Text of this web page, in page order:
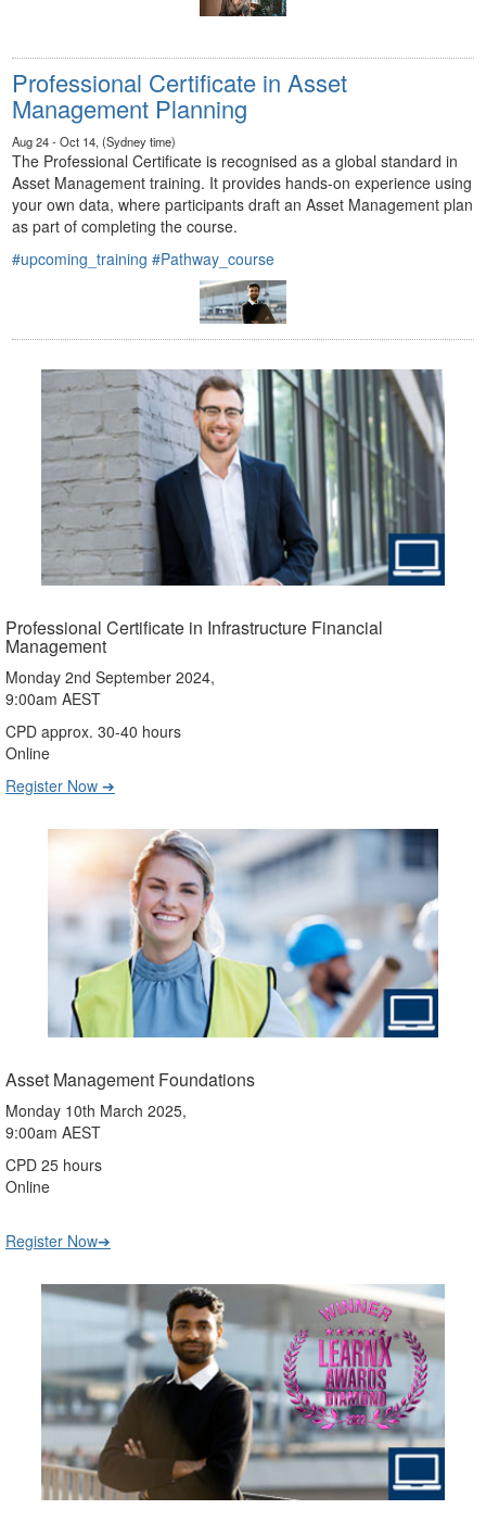
Professional Certificate in Asset
Management Planning
Aug 24 - Oct 14, (Sydney time)
The Professional Certificate is recognised as a global standard in
Asset Management training. It provides hands-on experience using
your own data, where participants draft an Asset Management plan
as part of completing the course.
#upcoming_training #Pathway_course
Professional Certificate in Infrastructure Financial
Management
Monday 2nd September 2024,
9:00am AEST
CPD approx. 30-40 hours
Online
Register Now ➔
Asset Management Foundations
Monday 10th March 2025,
9:00am AEST
CPD 25 hours
Online
Register Now➔